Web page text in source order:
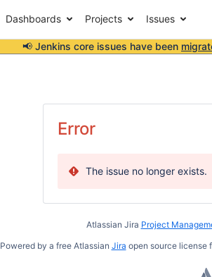
Dashboards Projects Issues
📢 Jenkins core issues have been
Error
The issue no longer exists.
Atlassian Jira Project
Powered by a free Atlassian Jira open source license